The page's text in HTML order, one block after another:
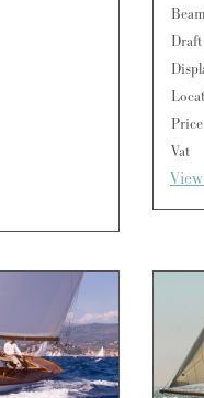
Beam
Draft
Price
Vat